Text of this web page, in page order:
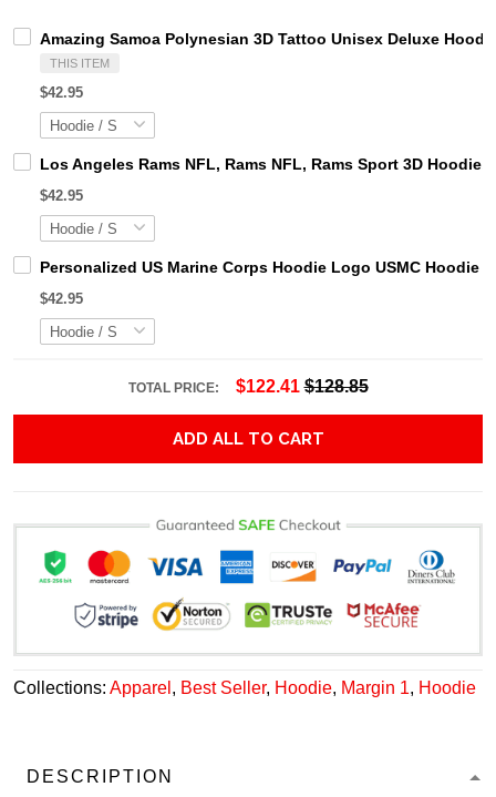
Amazing Samoa Polynesian 3D Tattoo Unisex Deluxe
THIS ITEM
$42.95
Los Angeles Rams NFL, Rams NFL, Rams Sport 3D
$42.95
Personalized US Marine Corps Hoodie Logo USMC Hoodie
$42.95
TOTAL PRICE: $122.41 $128.85
ADD ALL TO CART
Collections: Apparel , Best Seller, Hoodie, Margin 1, Hoodie
DESCRIPTION